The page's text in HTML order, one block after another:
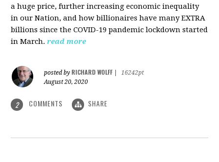
a huge price, further increasing economic inequality
in our Nation, and how billionaires have many EXTRA
billions since the COVID-19 pandemic lockdown started
in March.read more
posted by RICHARD WOLFF
16242pt
August 20, 2020
2 COMMENTS SHARE